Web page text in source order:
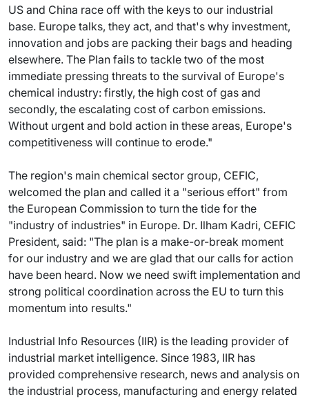
US and China race off with the keys to our industrial
base. Europe talks, they act, and that's why investment,
innovation and jobs are packing their bags and heading
elsewhere. The Plan fails to tackle two of the most
immediate pressing threats to the survival of Europe's
chemical industry: firstly, the high cost of gas and
secondly, the escalating cost of carbon emissions.
Without urgent and bold action in these areas, Europe's
competitiveness will continue to erode."
The region's main chemical sector group, CEFIC,
welcomed the plan and called it a "serious effort" from
the European Commission to turn the tide for the
"industry of industries" in Europe. Dr. Ilham Kadri, CEFIC
President, said: "The plan is a make-or-break moment
for our industry and we are glad that our calls for action
have been heard. Now we need swift implementation and
strong political coordination across the EU to turn this
momentum into results."
Industrial Info Resources (IIR) is the leading provider of
industrial market intelligence. Since 1983, IIR has
provided comprehensive research, news and analysis on
the industrial process, manufacturing and energy related